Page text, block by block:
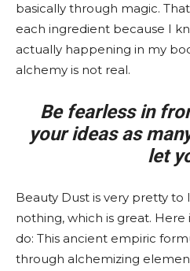
basically through magic.
each ingredient because I
actually happening in my
alchemy is not real.
Be fearless in
your ideas as
let
Beauty Dust is very pretty to
nothing, which is great. Here
do: This ancient empiric
through alchemizing